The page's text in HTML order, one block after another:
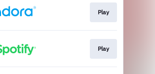
Play
Play